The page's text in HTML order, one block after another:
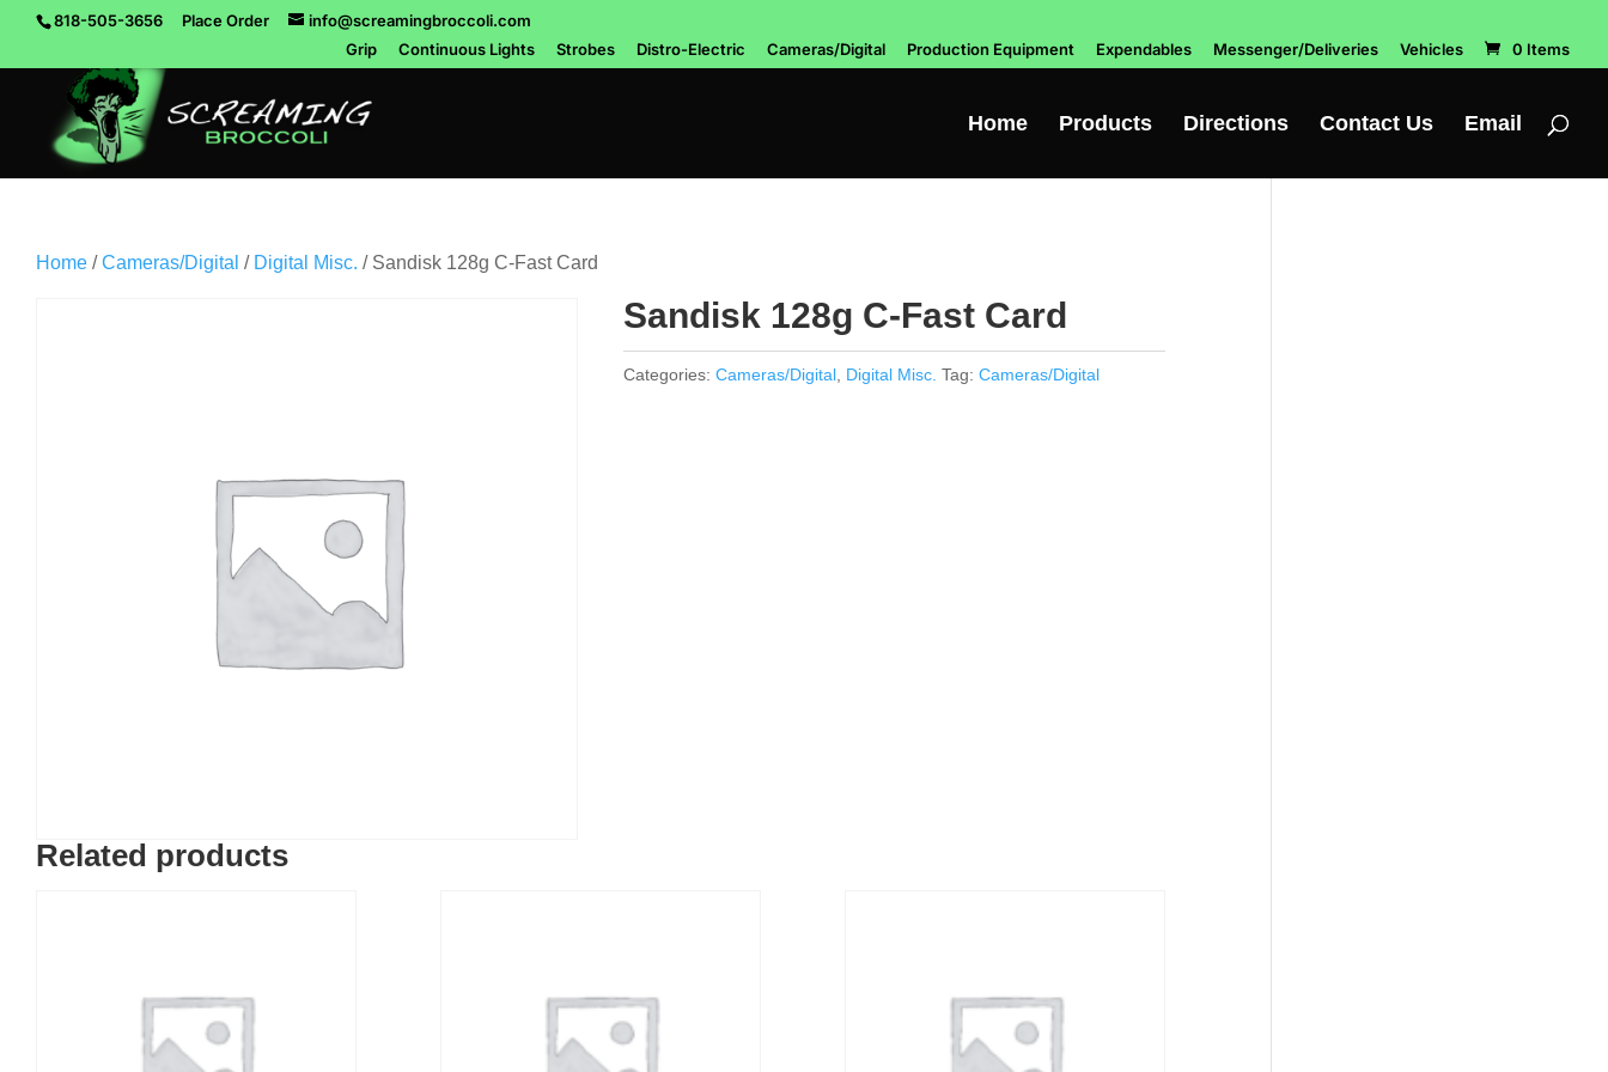
818-505-3656 Place Order
info@screamingbroccoli.com
Grip
Continuous Lights Strobes Distro-Electric Cameras/Digital Production Equipment Expendables Messenger/Deliveries Vehicles 0 Items
Home Products Directions Contact Us Email
Home /Cameras/Digital / Digital Misc. / Sandisk 128g C-Fast Card
Sandisk 128g C-Fast Card
Categories: Cameras/Digital, Digital Misc. Tag: Cameras/Digital
Related products